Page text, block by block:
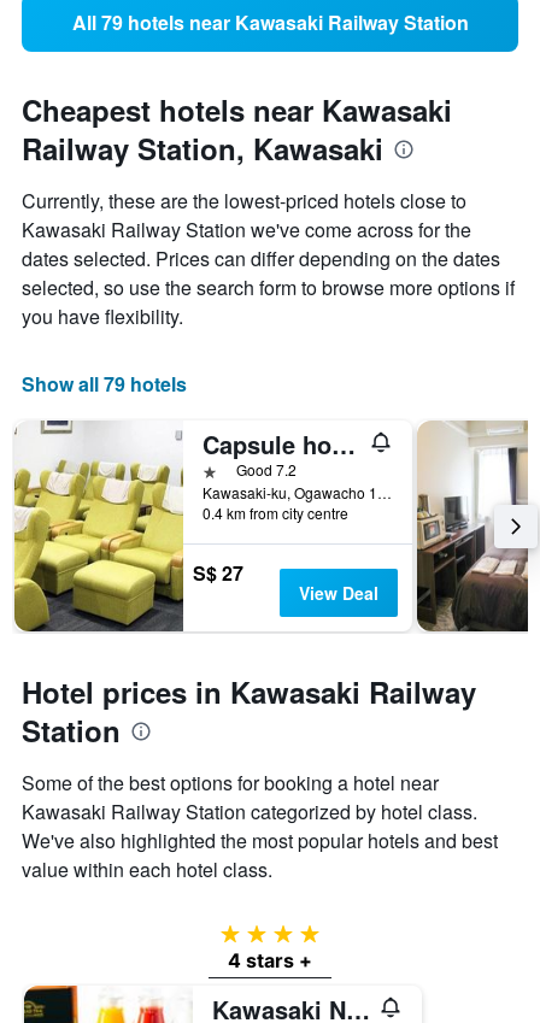
All 79 hotels near Kawasaki Railway Station
Cheapest hotels near Kawasaki
Railway Station, Kawasaki
Currently, these are the lowest-priced hotels close to
Kawasaki Railway Station we've come across for the
dates selected. Prices can differ depending on the dates
selected, so use the search form to browse more options if
you have flexibility.
Show all 79 hotels
Capsule hotel and Sauna Kawasaki Big
1 starGood 7.2
Kawasaki-ku, Ogawacho 15-11, Kawasaki, Japan
0.4 km from city centre
S$ 27
View Deal
Hotel prices in Kawasaki Railway
Station
Some of the best options for booking a hotel near
Kawasaki Railway Station categorized by hotel class.
We've also highlighted the most popular hotels and best
value within each hotel class.
4 stars
4 stars +
Kawasaki Nikko Hotel